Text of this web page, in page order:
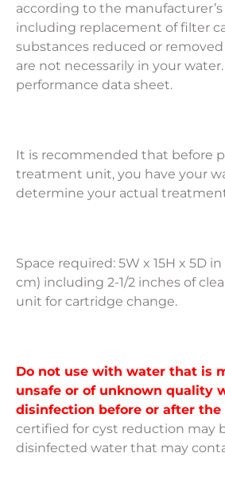
according to the
including replacement of filter
substances reduced or
are not necessarily in your
performance data sheet.
It is recommended that before
treatment unit, you have your
determine your actual
Space required: 5W x 15H x 5D in
cm) including 2-1/2 inches of
unit for cartridge change.
Do not use with water that is
unsafe or of unknown quality
disinfection before or after the
certified for cyst reduction may
disinfected water that may